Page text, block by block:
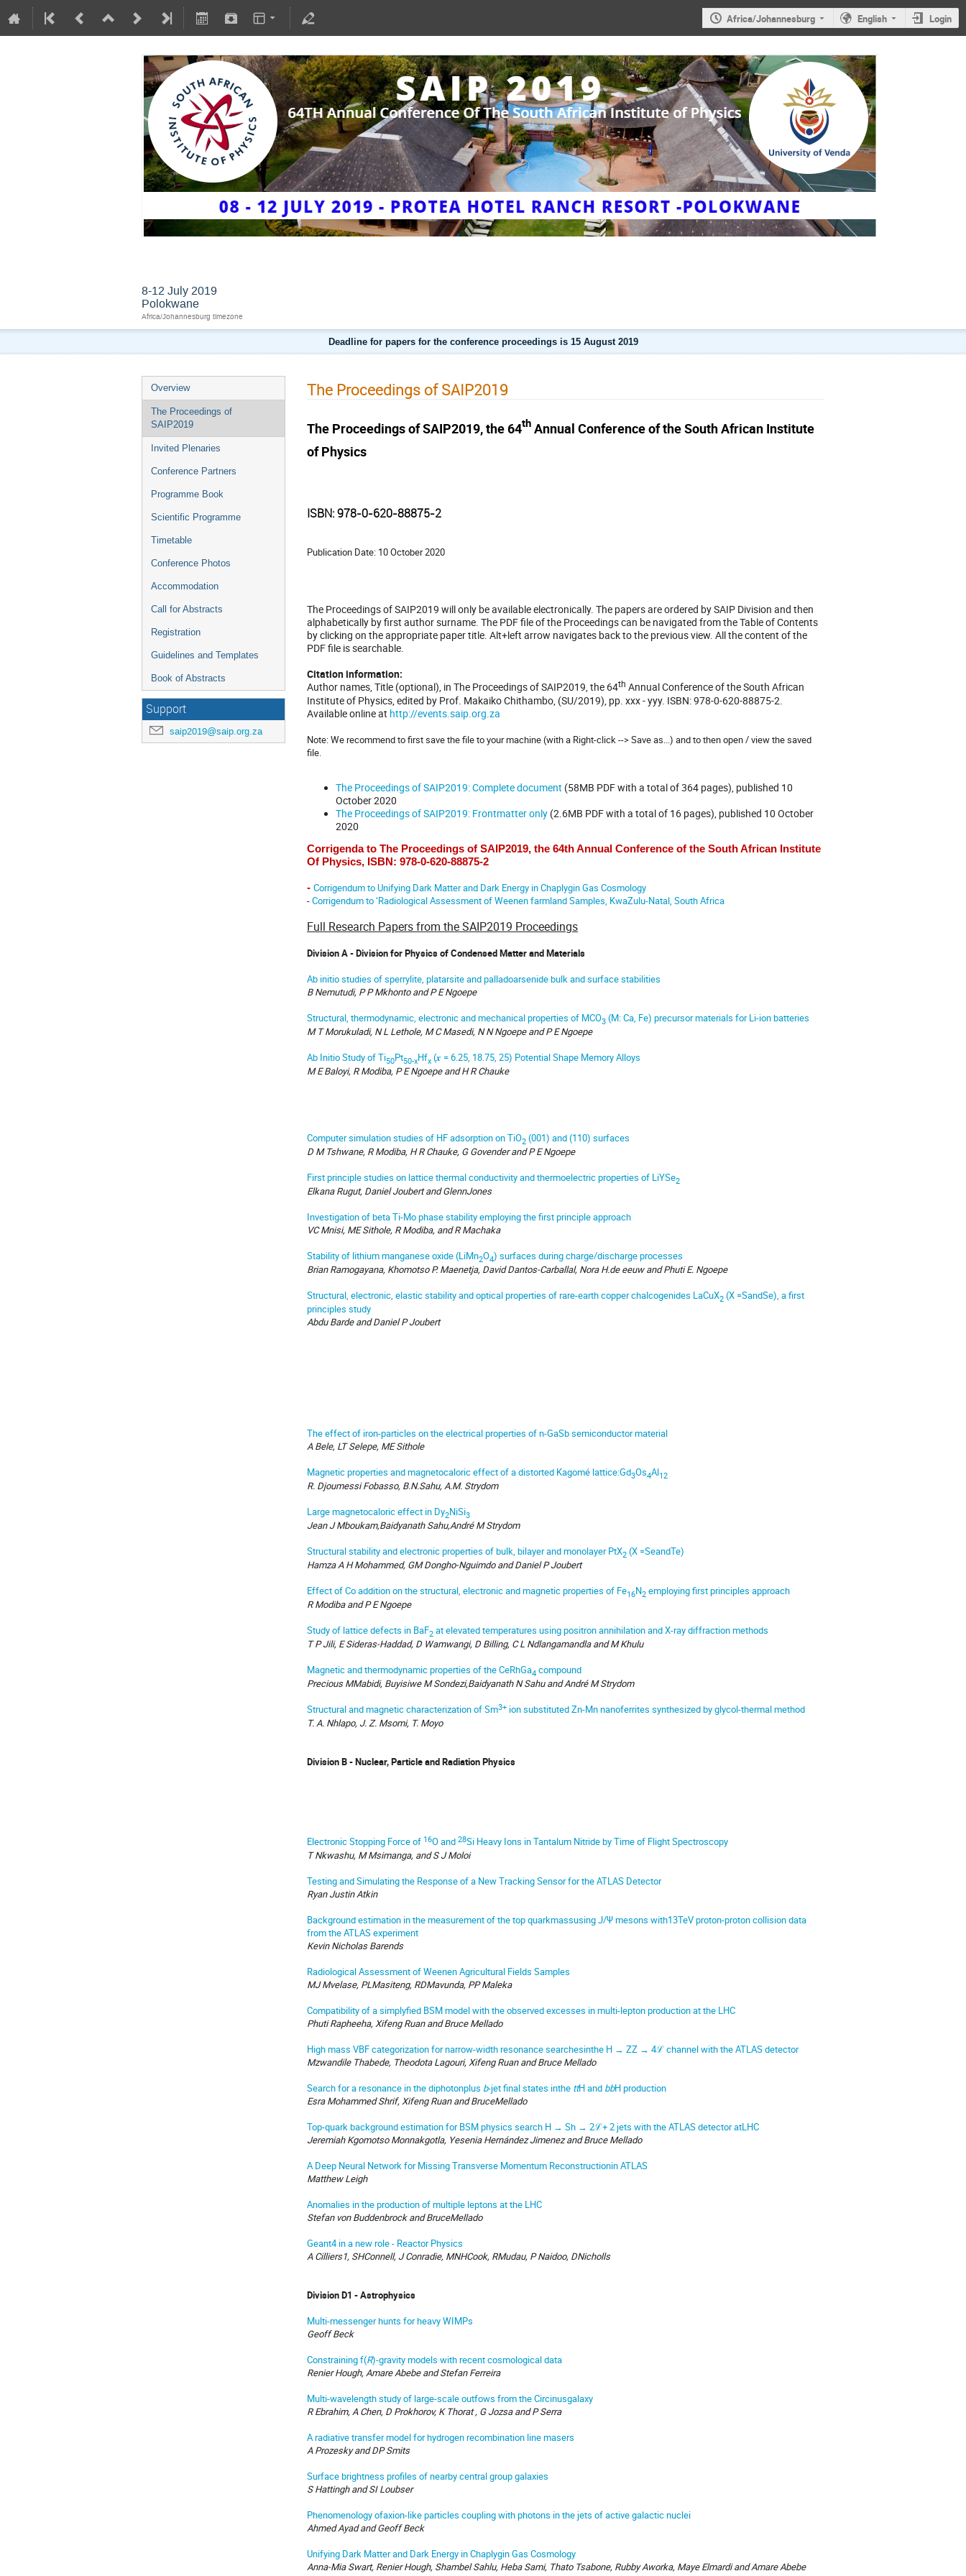
Africa/Johannesburg English Login
8-12 July 2019
Polokwane
Africa/Johannesburg timezone
Deadline for papers for the conference proceedings is 15 August 2019
Overview
The Proceedings of
SAIP2019
Invited Plenaries
Conference Partners
Programme Book
Scientific Programme
Timetable
Conference Photos
Accommodation
Call for Abstracts
Registration
Guidelines and Templates
Book of Abstracts
Support
saip2019@saip.org.za
The Proceedings of SAIP2019
The Proceedings of SAIP2019, the 64th Annual Conference of the South African Institute
of Physics
ISBN: 978-0-620-88875-2
Publication Date: 10 October 2020
The Proceedings of SAIP2019 will only be available electronically. The papers are ordered by SAIP Division and then
alphabetically by first author surname. The PDF file of the Proceedings can be navigated from the Table of Contents
by clicking on the appropriate paper title. Alt+left arrow navigates back to the previous view. All the content of the
PDF file is searchable.
Citation information:
Author names, Title (optional), in The Proceedings of SAIP2019, the 64th Annual Conference of the South African
Institute of Physics, edited by Prof. Makaiko Chithambo, (SU/2019), pp. xxx - yyy. ISBN: 978-0-620-88875-2.
Available online at http://events.saip.org.za
Note: We recommend to first save the file to your machine (with a Right-click --> Save as...) and to then open / view the saved
file.
The Proceedings of SAIP2019: Complete document (58MB PDF with a total of 364 pages), published 10
October 2020
The Proceedings of SAIP2019: Frontmatter only (2.6MB PDF with a total of 16 pages), published 10 October
2020
Corrigenda to The Proceedings of SAIP2019, the 64th Annual Conference of the South African Institute
Of Physics, ISBN: 978-0-620-88875-2
- Corrigendum to Unifying Dark Matter and Dark Energy in Chaplygin Gas Cosmology
-Corrigendum to ‘Radiological Assessment of Weenen farmland Samples, KwaZulu-Natal, South Africa
Full Research Papers from the SAIP2019 Proceedings
Division A - Division for Physics of Condensed Matter and Materials
Ab initio studies of sperrylite, platarsite and palladoarsenide bulk and surface stabilities
B Nemutudi, P P Mkhonto and P E Ngoepe
Structural, thermodynamic, electronic and mechanical properties of MCO3 (M: Ca, Fe) precursor materials for Li-ion batteries
M T Morukuladi, N L Lethole, M C Masedi, N N Ngoepe and P E Ngoepe
Ab Initio Study of Ti50Pt50-xHfx (𝒙 = 6.25, 18.75, 25) Potential Shape Memory Alloys
M E Baloyi, R Modiba, P E Ngoepe and H R Chauke
Computer simulation studies of HF adsorption on TiO2 (001) and (110) surfaces
D M Tshwane, R Modiba, H R Chauke, G Govender and P E Ngoepe
First principle studies on lattice thermal conductivity and thermoelectric properties of LiYSe2
Elkana Rugut, Daniel Joubert and GlennJones
Investigation of beta Ti-Mo phase stability employing the first principle approach
VC Mnisi, ME Sithole, R Modiba, and R Machaka
Stability of lithium manganese oxide (LiMn2O4) surfaces during charge/discharge processes
Brian Ramogayana, Khomotso P. Maenetja, David Dantos-Carballal, Nora H.de eeuw and Phuti E. Ngoepe
Structural, electronic, elastic stability and optical properties of rare-earth copper chalcogenides LaCuX2 (X =SandSe), a first
principles study
Abdu Barde and Daniel P Joubert
The effect of iron-particles on the electrical properties of n-GaSb semiconductor material
A Bele, LT Selepe, ME Sithole
Magnetic properties and magnetocaloric effect of a distorted Kagomé lattice:Gd3Os4Al12
R. Djoumessi Fobasso, B.N.Sahu, A.M. Strydom
Large magnetocaloric effect in Dy2NiSi3
Jean J Mboukam,Baidyanath Sahu,André M Strydom
Structural stability and electronic properties of bulk, bilayer and monolayer PtX2 (X =SeandTe)
Hamza A H Mohammed, GM Dongho-Nguimdo and Daniel P Joubert
Effect of Co addition on the structural, electronic and magnetic properties of Fe16N2 employing first principles approach
R Modiba and P E Ngoepe
Study of lattice defects in BaF2 at elevated temperatures using positron annihilation and X-ray diffraction methods
T P Jili, E Sideras-Haddad, D Wamwangi, D Billing, C L Ndlangamandla and M Khulu
Magnetic and thermodynamic properties of the CeRhGa4 compound
Precious MMabidi, Buyisiwe M Sondezi,Baidyanath N Sahu and André M Strydom
Structural and magnetic characterization of Sm3+ ion substituted Zn-Mn nanoferrites synthesized by glycol-thermal method
T. A. Nhlapo, J. Z. Msomi, T. Moyo
Division B - Nuclear, Particle and Radiation Physics
Electronic Stopping Force of 16O and 28Si Heavy Ions in Tantalum Nitride by Time of Flight Spectroscopy
T Nkwashu, M Msimanga, and S J Moloi
Testing and Simulating the Response of a New Tracking Sensor for the ATLAS Detector
Ryan Justin Atkin
Background estimation in the measurement of the top quarkmassusing J/Ψ mesons with13TeV proton-proton collision data
from the ATLAS experiment
Kevin Nicholas Barends
Radiological Assessment of Weenen Agricultural Fields Samples
MJ Mvelase, PLMasiteng, RDMavunda, PP Maleka
Compatibility of a simplyfied BSM model with the observed excesses in multi-lepton production at the LHC
Phuti Rapheeha, Xifeng Ruan and Bruce Mellado
High mass VBF categorization for narrow-width resonance searchesinthe H → ZZ → 4ℒ channel with the ATLAS detector
Mzwandile Thabede, Theodota Lagouri, Xifeng Ruan and Bruce Mellado
Search for a resonance in the diphotonplus b-jet final states inthe ttH and bbH production
Esra Mohammed Shrif, Xifeng Ruan and BruceMellado
Top-quark background estimation for BSM physics search H → Sh → 2ℒ+ 2 jets with the ATLAS detector atLHC
Jeremiah Kgomotso Monnakgotla, Yesenia Hernández Jimenez and Bruce Mellado
A Deep Neural Network for Missing Transverse Momentum Reconstructionin ATLAS
Matthew Leigh
Anomalies in the production of multiple leptons at the LHC
Stefan von Buddenbrock and BruceMellado
Geant4 in a new role - Reactor Physics
A Cilliers1, SHConnell, J Conradie, MNHCook, RMudau, P Naidoo, DNicholls
Division D1 - Astrophysics
Multi-messenger hunts for heavy WIMPs
Geoff Beck
Constraining f(R)-gravity models with recent cosmological data
Renier Hough, Amare Abebe and Stefan Ferreira
Multi-wavelength study of large-scale outfows from the Circinusgalaxy
R Ebrahim, A Chen, D Prokhorov, K Thorat , G Jozsa and P Serra
A radiative transfer model for hydrogen recombination line masers
A Prozesky and DP Smits
Surface brightness profiles of nearby central group galaxies
S Hattingh and SI Loubser
Phenomenology ofaxion-like particles coupling with photons in the jets of active galactic nuclei
Ahmed Ayad and Geoff Beck
Unifying Dark Matter and Dark Energy in Chaplygin Gas Cosmology
Anna-Mia Swart, Renier Hough, Shambel Sahlu, Heba Sami, Thato Tsabone, Rubby Aworka, Maye Elmardi and Amare Abebe